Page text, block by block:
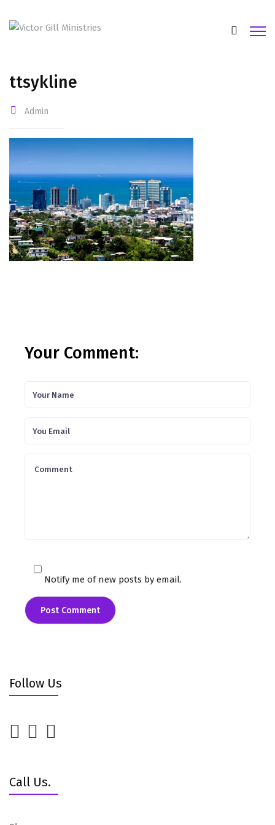
ttsykline
Admin
Your Comment:
Notify me of new posts by email.
Follow Us
Call Us.